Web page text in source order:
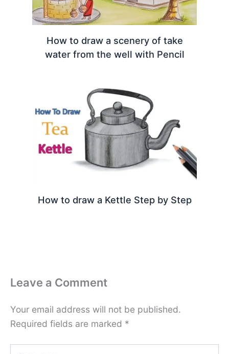
How to draw a scenery of take
water from the well with Pencil
How to draw a Kettle Step by Step
Leave a Comment
Your email address will not be published.
Required fields are marked *